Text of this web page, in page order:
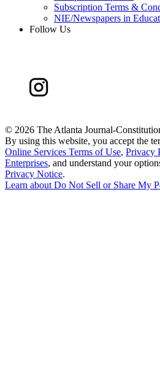
Subscription Terms &
NIE/Newspapers in
Follow Us
© 2026 The Atlanta Journal-
By using this website, you accept the
Online Services Terms of Use, Privacy
Enterprises, and understand your
Privacy Notice.
Learn about Do Not Sell or Share My